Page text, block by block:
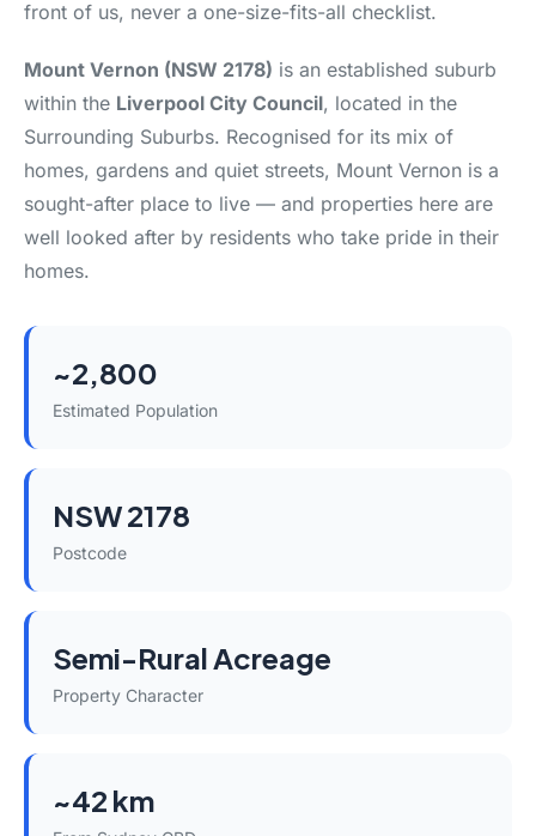
front of us, never a one-size-fits-all checklist.
Mount Vernon (NSW 2178) is an established suburb
within the Liverpool City Council, located in the
Surrounding Suburbs. Recognised for its mix of
homes, gardens and quiet streets, Mount Vernon is a
sought-after place to live — and properties here are
well looked after by residents who take pride in their
homes.
~2,800
Estimated Population
NSW 2178
Postcode
Semi-Rural Acreage
Property Character
~42 km